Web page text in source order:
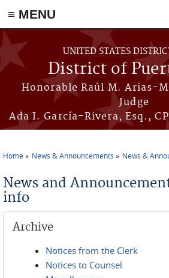
≡ MENU
Skip to main content
UNITED STATES
District of
Honorable Raúl M. Arias-
Judge
Ada I. García-Rivera, Esq.,
Home News & Announcements News &
News and
info
Archive
Notices from the Clerk
Notices to Counsel